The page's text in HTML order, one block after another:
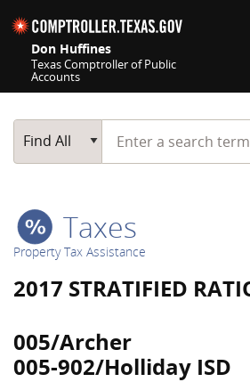
Don Huffines
Texas Comptroller of Public
Accounts
Main Search
Find All
Start typing a search
Taxes
Property Tax Assistance
2017 STRATIFIED
005/Archer
005-902/Holliday ISD